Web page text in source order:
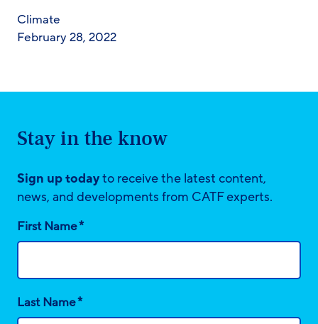
Climate
February 28, 2022
Stay in the know
Sign up todayto receive the latest content,
news, and developments from CATF experts.
First Name*
Last Name*